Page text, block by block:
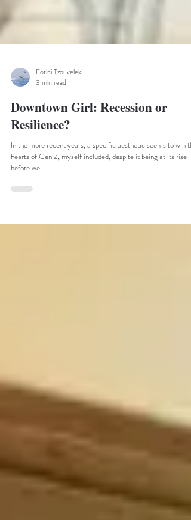
Fotini Tzouveleki
3 min read
Downtown Girl: Recession or
Resilience?
hearts of Gen Z, myself included, despite it being at its rise